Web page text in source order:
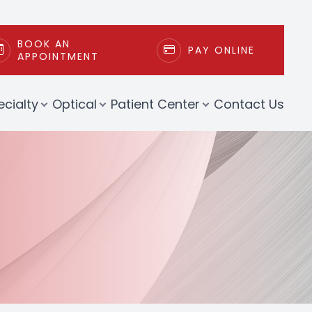
BOOK AN
APPOINTMENT
PAY ONLINE
Optical Patient Center Contact Us